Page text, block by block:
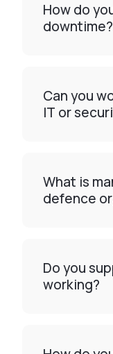
How do
downtime?
Can you
IT or
What is
defence
Do you
working?